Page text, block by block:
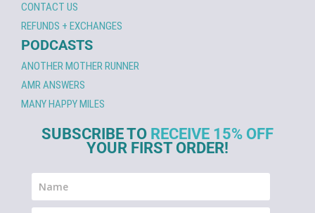
CONTACT US
REFUNDS + EXCHANGES
PODCASTS
ANOTHER MOTHER RUNNER
AMR ANSWERS
MANY HAPPY MILES
SUBSCRIBE TO RECEIVE 15% OFF
YOUR FIRST ORDER!